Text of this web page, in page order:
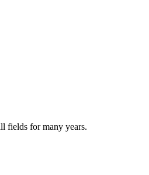
fields for many years.